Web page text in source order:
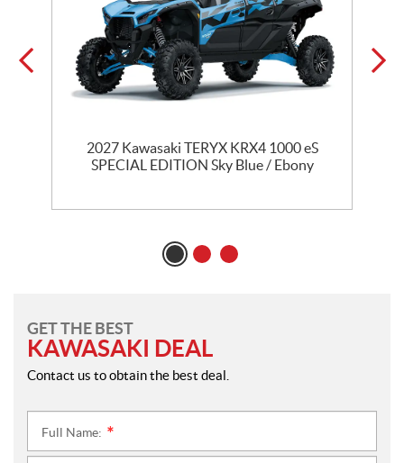
2027 Kawasaki TERYX KRX4 1000 eS
SPECIAL EDITION Sky Blue / Ebony
GET THE BEST
KAWASAKI DEAL
Contact us to obtain the best deal.
Full Name: